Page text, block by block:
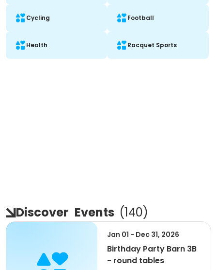
Cycling Football
Health Racquet Sports
Discover Events (140)
Jan 01 - Dec 31, 2026
Birthday Party Barn 3B
- round tables